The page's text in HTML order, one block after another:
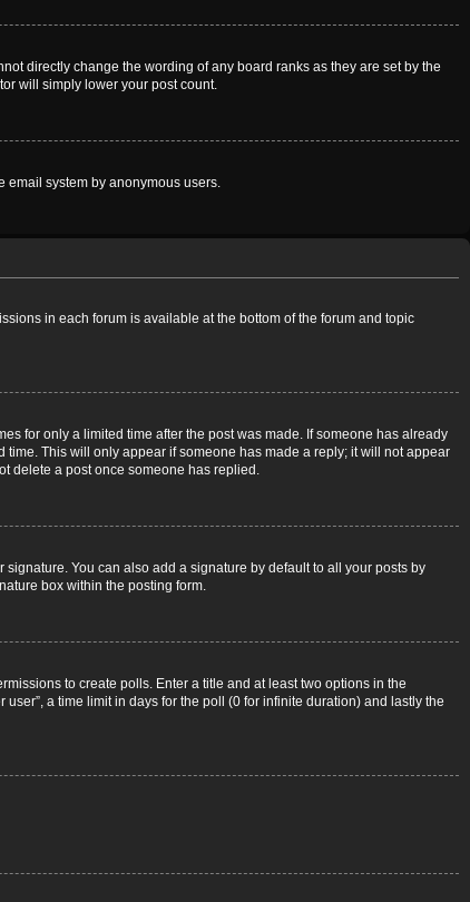
directly change the wording of any board ranks as they are set by the
will simply lower your post count.
email system by anonymous users.
in each forum is available at the bottom of the forum and topic
for only a limited time after the post was made. If someone has already
This will only appear if someone has made a reply; it will not appear
delete a post once someone has replied.
signature. You can also add a signature by default to all your posts by
box within the posting form.
to create polls. Enter a title and at least two options in the
a time limit in days for the poll (0 for infinite duration) and lastly the